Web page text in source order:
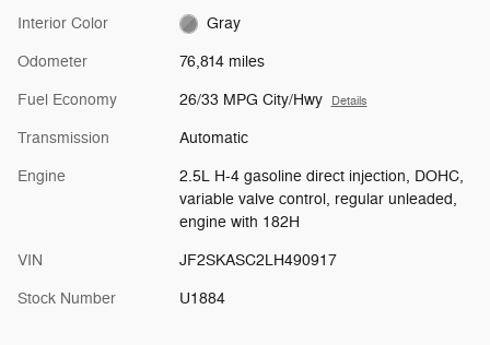
Interior Color Gray
Odometer 76,814 miles
Fuel Economy 26/33 MPG City/Hwy Details
Transmission Automatic
Engine
2.5L H-4 gasoline direct injection, DOHC,
variable valve control, regular unleaded,
engine with 182H
VIN JF2SKASC2LH490917
Stock Number U1884